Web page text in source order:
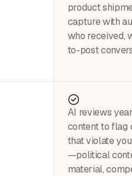
product
capture with
who received,
to-post
AI reviews
content to flag
that violate
—political
material,